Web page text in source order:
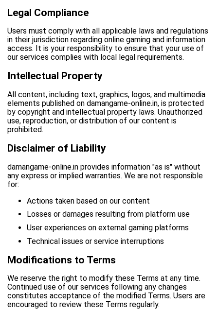
Legal Compliance
Users must comply with all applicable laws and regulations
in their jurisdiction regarding online gaming and information
access. It is your responsibility to ensure that your use of
our services complies with local legal requirements.
Intellectual Property
All content, including text, graphics, logos, and multimedia
elements published on damangame-online.in, is protected
by copyright and intellectual property laws. Unauthorized
use, reproduction, or distribution of our content is
prohibited.
Disclaimer of Liability
damangame-online.in provides information "as is" without
any express or implied warranties. We are not responsible
for:
Actions taken based on our content
Losses or damages resulting from platform use
User experiences on external gaming platforms
Technical issues or service interruptions
Modifications to Terms
We reserve the right to modify these Terms at any time.
Continued use of our services following any changes
constitutes acceptance of the modified Terms. Users are
encouraged to review these Terms regularly.